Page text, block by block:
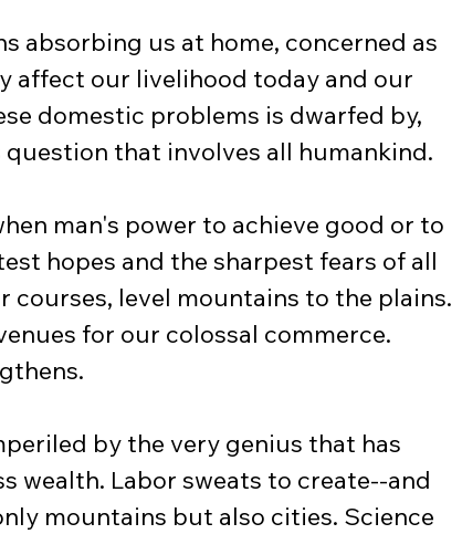
absorbing us at home, concerned as
affect our livelihood today and our
domestic problems is dwarfed by,
that involves all humankind.
man's power to achieve good or to
hopes and the sharpest fears of all
courses, level mountains to the plains.
for our colossal commerce.
by the very genius that has
wealth. Labor sweats to create--and
mountains but also cities. Science